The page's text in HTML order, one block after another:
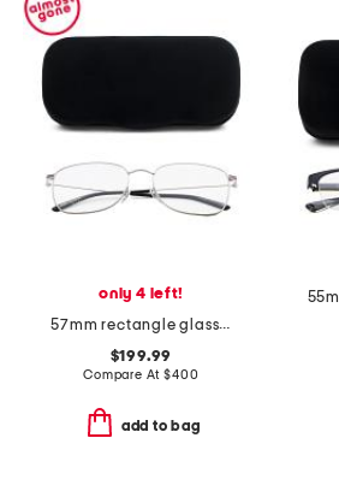
only 4 left!
57mm rectangle glasses
$199.99
Compare At$400
add to bag